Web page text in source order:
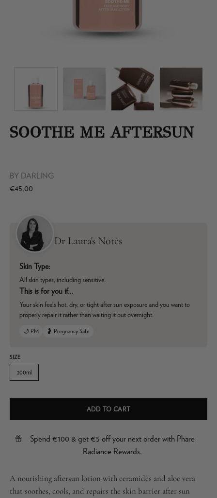
SOOTHE ME AFTERSUN
BY DARLING
€45,00
Dr Laura's Notes
Skin Type:
All skin types, including sensitive.
This is for you if…
Your skin feels hot, dry, or tight after sun exposure and you want to
properly repair it rather than waiting it out overnight.
🌙 PM 🤰 Pregnancy Safe
SIZE
200ml
ADD TO CART
Spend €100 & get €5 off your next order with Phare
Radiance Rewards.
A nourishing aftersun lotion with ceramides and aloe vera
that soothes, cools, and repairs the skin barrier after sun